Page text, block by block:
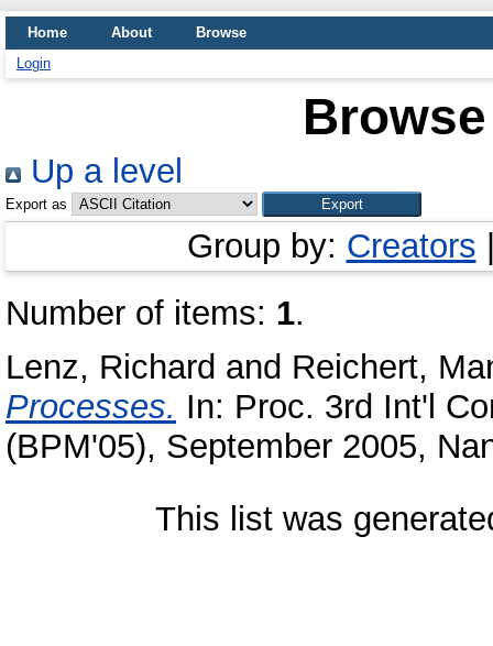
Home About
Browse
Login
Up a level
Export as
Group by: Creators
Number of items: 1.
Lenz, Richard and Reichert,
Processes. In: Proc. 3rd Int'l
(BPM'05), September 2005,
This list was